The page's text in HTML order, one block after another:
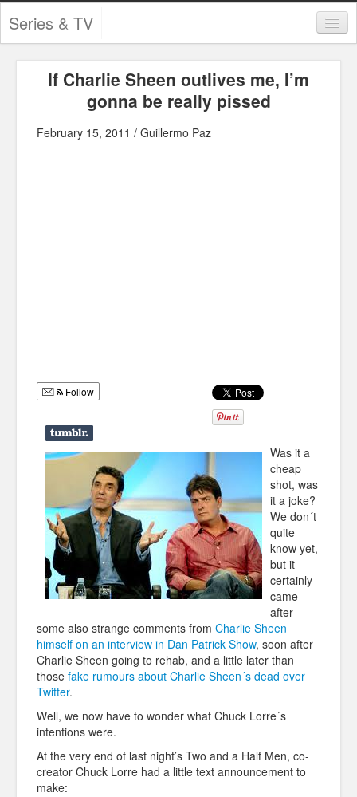
Series & TV
Contests and Giveaways
Infographics
Police Shows
Sports
If Charlie Sheen outlives me, I’m
gonna be really pissed
February 15, 2011 / Guillermo Paz
Follow
Was it a
cheap
shot, was
it a joke?
We don´t
quite
know yet,
but it
certainly
came
after
some also strange comments from Charlie Sheen
himself on an interview in Dan Patrick Show, soon after
Charlie Sheen going to rehab, and a little later than
those fake rumours about Charlie Sheen´s dead over
Twitter.
Well, we now have to wonder what Chuck Lorre´s
intentions were.
At the very end of last night’s Two and a Half Men, co-
creator Chuck Lorre had a little text announcement to
make: